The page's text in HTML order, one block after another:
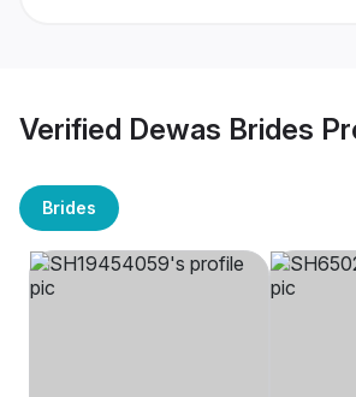
Verified Dewas Brides
Brides